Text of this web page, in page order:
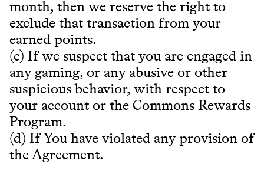
month, then we reserve the right to
exclude that transaction from your
earned points.
(c) If we suspect that you are engaged in
any gaming, or any abusive or other
suspicious behavior, with respect to
your account or the Commons Rewards
Program.
(d) If You have violated any provision of
the Agreement.